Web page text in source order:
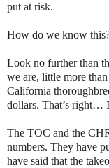
put at risk.
How do we know
Look no further than
we are, little more
California
dollars. That’s
The TOC and the
numbers. They have
have said that the